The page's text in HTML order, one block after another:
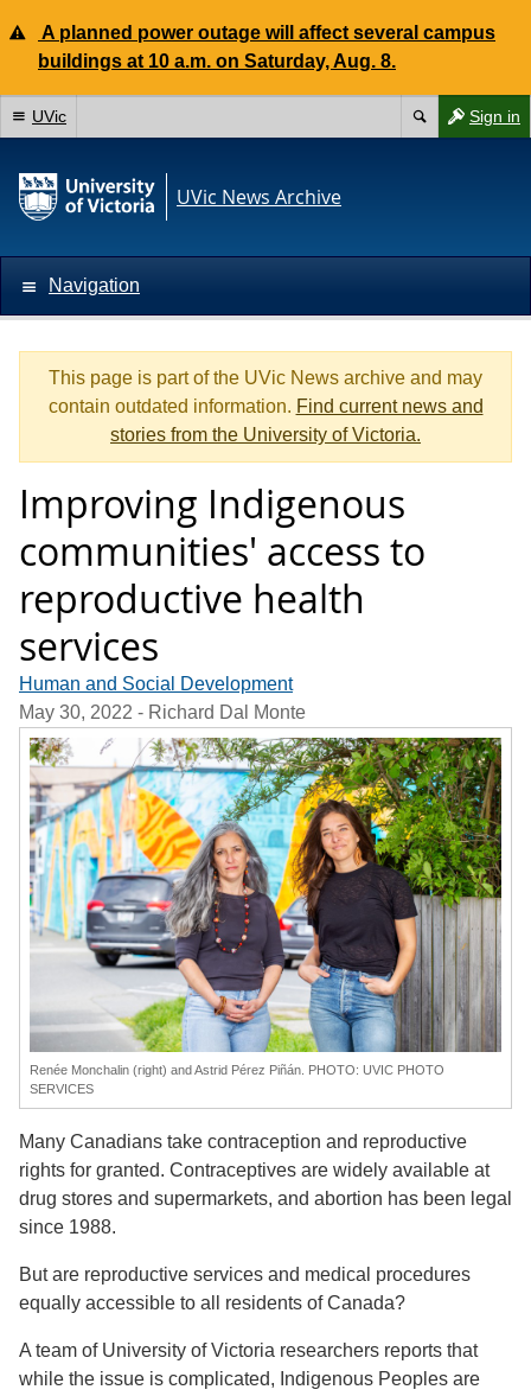
A planned power outage will affect several campus
buildings at 10 a.m. on Saturday, Aug. 8.
Sign in
UVic
UVic News Archive
Navigation
This page is part of the UVic News archive and may
contain outdated information. Find current news and
stories from the University of Victoria.
Improving Indigenous
communities' access to
reproductive health
services
Human and Social Development
May 30, 2022 - Richard Dal Monte
Renée Monchalin (right) and Astrid Pérez Piñán. PHOTO: UVIC PHOTO
SERVICES
Many Canadians take contraception and reproductive
rights for granted. Contraceptives are widely available at
drug stores and supermarkets, and abortion has been legal
since 1988.
But are reproductive services and medical procedures
equally accessible to all residents of Canada?
A team of University of Victoria researchers reports that
while the issue is complicated, Indigenous Peoples are